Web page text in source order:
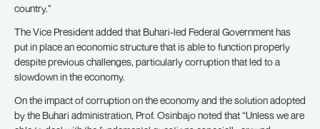
country.”
The Vice President added that Buhari-led Federal Government has
put in place an economic structure that is able to function properly
despite previous challenges, particularly corruption that led to a
slowdown in the economy.
On the impact of corruption on the economy and the solution adopted
by the Buhari administration, Prof. Osinbajo noted that “Unless we are